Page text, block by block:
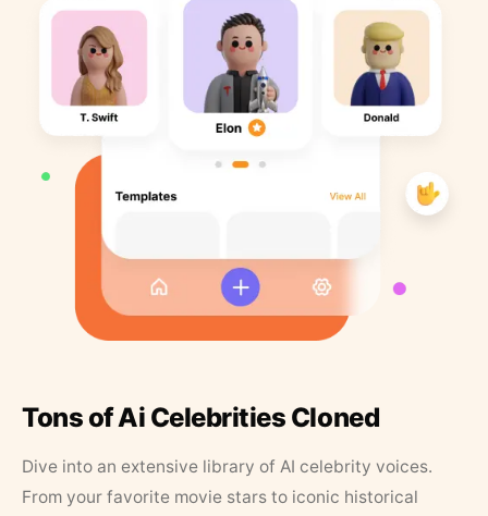
Tons of Ai Celebrities Cloned
Dive into an extensive library of AI celebrity voices.
From your favorite movie stars to iconic historical